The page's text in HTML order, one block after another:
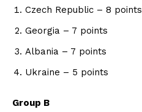
Czech Republic – 8 points
Georgia – 7 points
Albania – 7 points
Ukraine – 5 points
Group B